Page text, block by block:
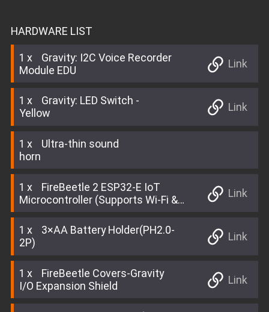
HARDWARE LIST
1
Gravity: I2C Voice Recorder
Module EDU
Link
1
Gravity: LED Switch -
Yellow
Link
1
Ultra-thin sound
horn
1
FireBeetle 2 ESP32-E IoT
Microcontroller (Supports Wi-Fi &
Link
1
3×AA Battery Holder(PH2.0-
2P)
Link
1
FireBeetle Covers-Gravity
I/O Expansion Shield
Link